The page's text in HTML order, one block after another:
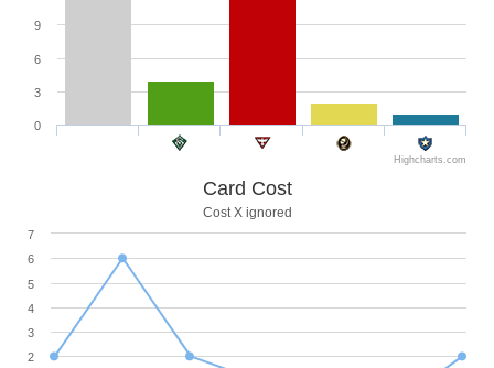
0
3
6
9
Highcharts.com
Card Cost
Cost X ignored
2
3
4
5
6
7